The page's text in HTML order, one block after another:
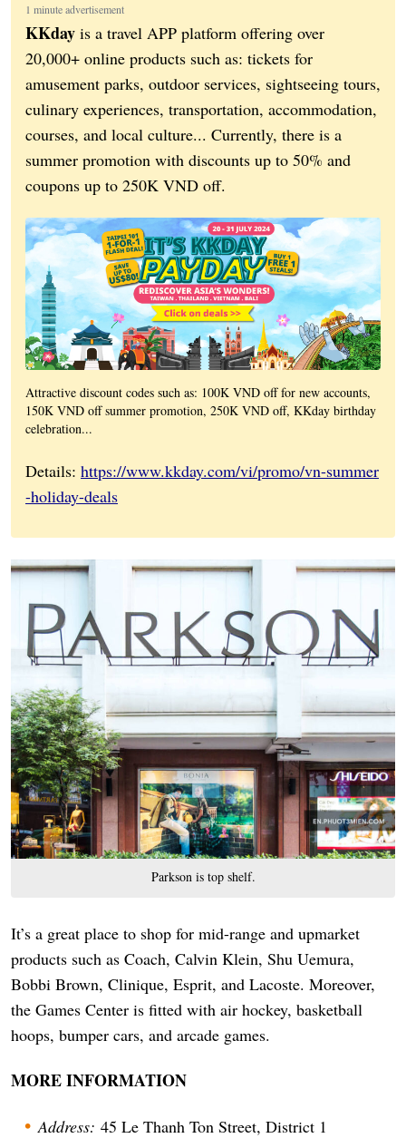
1 minute advertisement
KKday is a travel APP platform offering over
20,000+ online products such as: tickets for
amusement parks, outdoor services, sightseeing tours,
culinary experiences, transportation, accommodation,
courses, and local culture... Currently, there is a
summer promotion with discounts up to 50% and
coupons up to 250K VND off.
Attractive discount codes such as: 100K VND off for new accounts,
150K VND off summer promotion, 250K VND off, KKday birthday
celebration...
Details: https://www.kkday.com/vi/promo/vn-summer
-holiday-deals
Parkson is top shelf.
It’s a great place to shop for mid-range and upmarket
products such as Coach, Calvin Klein, Shu Uemura,
Bobbi Brown, Clinique, Esprit, and Lacoste. Moreover,
the Games Center is fitted with air hockey, basketball
hoops, bumper cars, and arcade games.
MORE INFORMATION
Address: 45 Le Thanh Ton Street, District 1